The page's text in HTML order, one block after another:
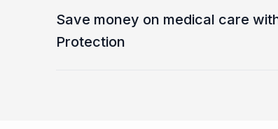
Save money on medical care
Protection